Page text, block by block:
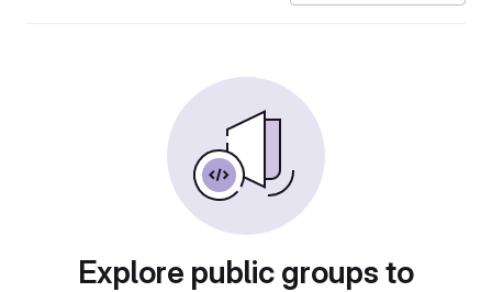
Explore public groups to